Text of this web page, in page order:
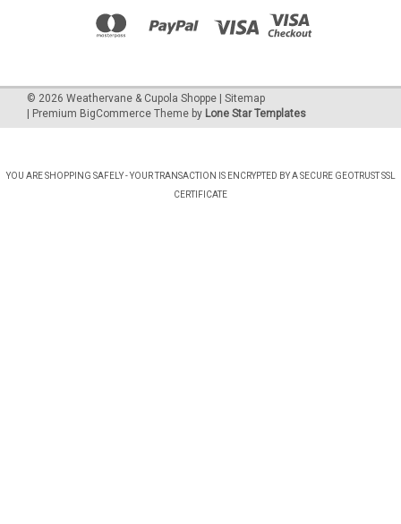
© 2026 Weathervane & Cupola Shoppe
| Sitemap
| Premium BigCommerce Theme by Lone Star Templates
YOU ARE SHOPPING SAFELY - YOUR TRANSACTION IS ENCRYPTED BY A SECURE GEOTRUST SSL
CERTIFICATE